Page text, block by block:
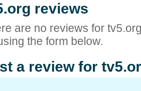
reviews
are no reviews for
the form below.
a review for